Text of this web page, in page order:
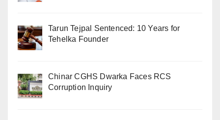
Tarun Tejpal Sentenced: 10 Years for
Tehelka Founder
Chinar CGHS Dwarka Faces RCS
Corruption Inquiry